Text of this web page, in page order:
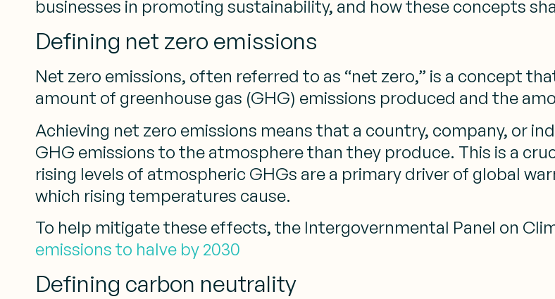
businesses in promoting sustainability, and how these concepts
Defining net zero emissions
Net zero emissions, often referred to as “net zero,” is a concept
amount of greenhouse gas (GHG) emissions produced and the
Achieving net zero emissions means that a country, company, or
GHG emissions to the atmosphere than they produce. This is a
rising levels of atmospheric GHGs are a primary driver of global
which rising temperatures cause.
To help mitigate these effects, the Intergovernmental Panel on
emissions to halve by 2030
Defining carbon neutrality